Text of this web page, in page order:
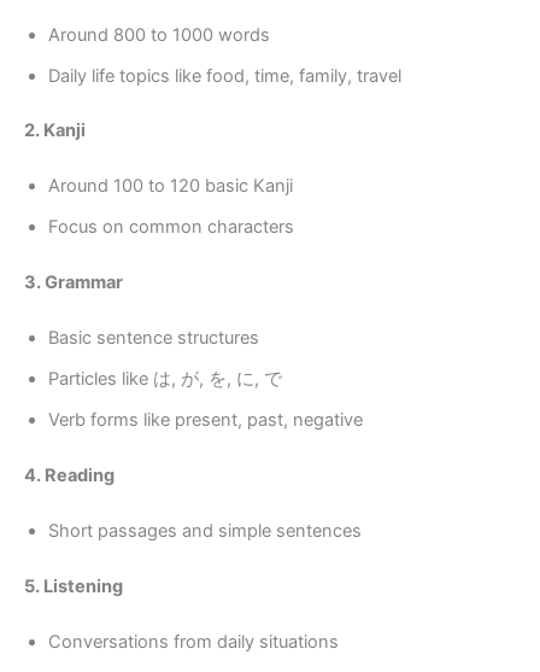
Around 800 to 1000 words
Daily life topics like food, time, family, travel
2. Kanji
Around 100 to 120 basic Kanji
Focus on common characters
3. Grammar
Basic sentence structures
Particles like は, が, を, に, で
Verb forms like present, past, negative
4. Reading
Short passages and simple sentences
5. Listening
Conversations from daily situations